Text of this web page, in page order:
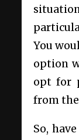
You
option
opt for
from
So,